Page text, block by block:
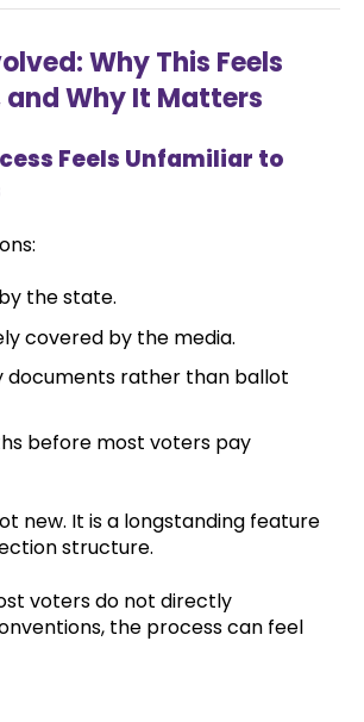
Why This Feels
Why It Matters
Feels Unfamiliar to
the state.
covered by the media.
documents rather than ballot
before most voters pay
new. It is a longstanding feature
structure.
voters do not directly
the process can feel